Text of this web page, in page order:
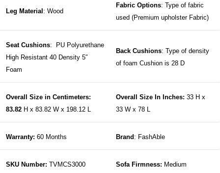
Leg Material : Wood
Fabric Options: Type of fabric
used (Premium upholster Fabric)
Seat Cushions: PU Polyurethane
High Resistant 40 Density 5″
Foam
Back Cushions: Type of density
of foam Cushion is 28 D
Overall Size in Centimeters:
83.82 H x 83.82 W x 198.12 L
Overall Size In Inches: 33 H x
33 W x 78 L
Warranty: 60 Months Brand : FashAble
SKU Number: TVMCS3000 Sofa Firmness: Medium